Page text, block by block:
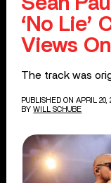
‘No Lie’
Views
The track was
PUBLISHED ON APRIL 20,
BY WILL SCHUBE